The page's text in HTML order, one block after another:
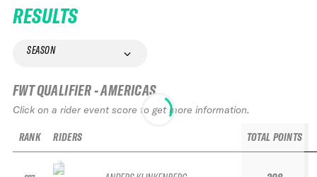
RESULTS
SEASON
FWT QUALIFIER - AMERICAS
Click on a rider event score to get more information.
RANK RIDERS TOTAL POINTS